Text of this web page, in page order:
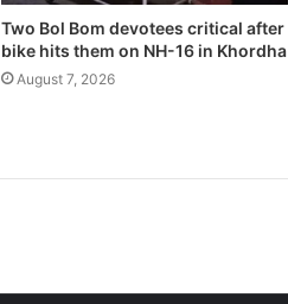
Two Bol Bom devotees critical after
bike hits them on NH-16 in Khordha
August 7, 2026